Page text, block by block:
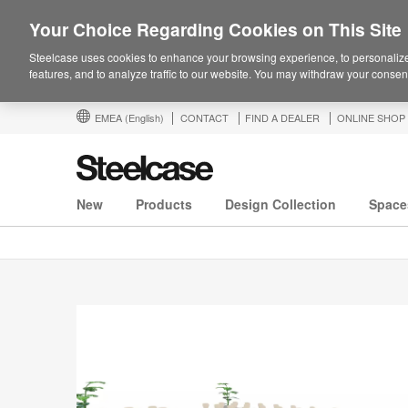
EMEA (English) CONTACT FIND A DEALER ONLINE SHOP
New Products Design Collection
Your Choice Regarding Cookies on This Site
Steelcase uses cookies to enhance your browsing experience, to
features, and to analyze traffic to our website. You may withdraw your